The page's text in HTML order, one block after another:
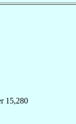
15,280